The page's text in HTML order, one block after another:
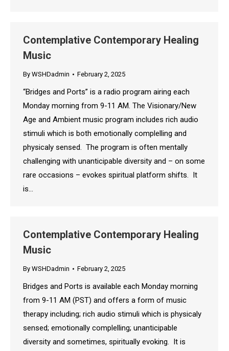
Contemplative Contemporary Healing
Music
By WSHDadmin February 2, 2025
“Bridges and Ports” is a radio program airing each
Monday morning from 9-11 AM. The Visionary/New
Age and Ambient music program includes rich audio
stimuli which is both emotionally complelling and
physicaly sensed. The program is often mentally
challenging with unanticipable diversity and – on some
rare occasions – evokes spiritual platform shifts. It
is…
Contemplative Contemporary Healing
Music
By WSHDadmin February 2, 2025
Bridges and Ports is available each Monday morning
from 9-11 AM (PST) and offers a form of music
therapy including; rich audio stimuli which is physicaly
sensed; emotionally complelling; unanticipable
diversity and sometimes, spiritually evoking. It is